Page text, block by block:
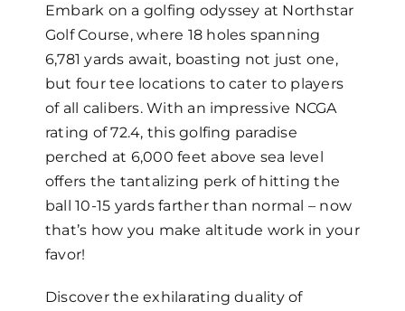
Embark on a golfing odyssey at Northstar
Golf Course, where 18 holes spanning
6,781 yards await, boasting not just one,
but four tee locations to cater to players
of all calibers. With an impressive NCGA
rating of 72.4, this golfing paradise
perched at 6,000 feet above sea level
offers the tantalizing perk of hitting the
ball 10-15 yards farther than normal – now
that’s how you make altitude work in your
favor!
Discover the exhilarating duality of